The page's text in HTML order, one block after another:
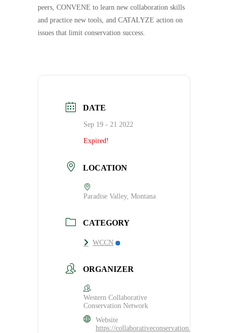
peers, CONVENE to learn new collaboration skills
and practice new tools, and CATALYZE action on
issues that limit conservation success.
DATE
Sep 19 - 21 2022
Expired!
LOCATION
Paradise Valley, Montana
CATEGORY
WCCN
ORGANIZER
Western Collaborative
Conservation Network
Website
https://collaborativeconservation.org/